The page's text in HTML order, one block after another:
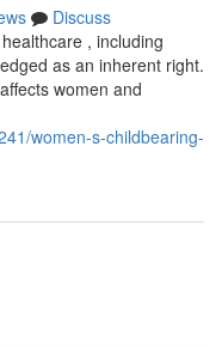
Discuss
, including
as an inherent right.
women and
women-s-childbearing-